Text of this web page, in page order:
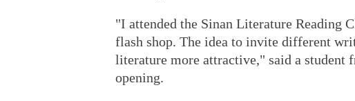
"I attended the Sinan Literature Reading
flash shop. The idea to invite different
literature more attractive," said a student
opening.